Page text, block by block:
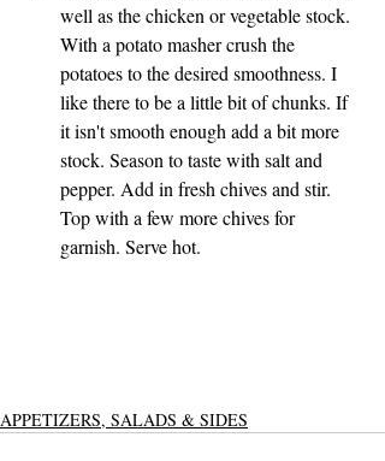
well as the chicken or vegetable stock.
With a potato masher crush the
potatoes to the desired smoothness. I
like there to be a little bit of chunks. If
it isn't smooth enough add a bit more
stock. Season to taste with salt and
pepper. Add in fresh chives and stir.
Top with a few more chives for
garnish. Serve hot.
APPETIZERS, SALADS & SIDES